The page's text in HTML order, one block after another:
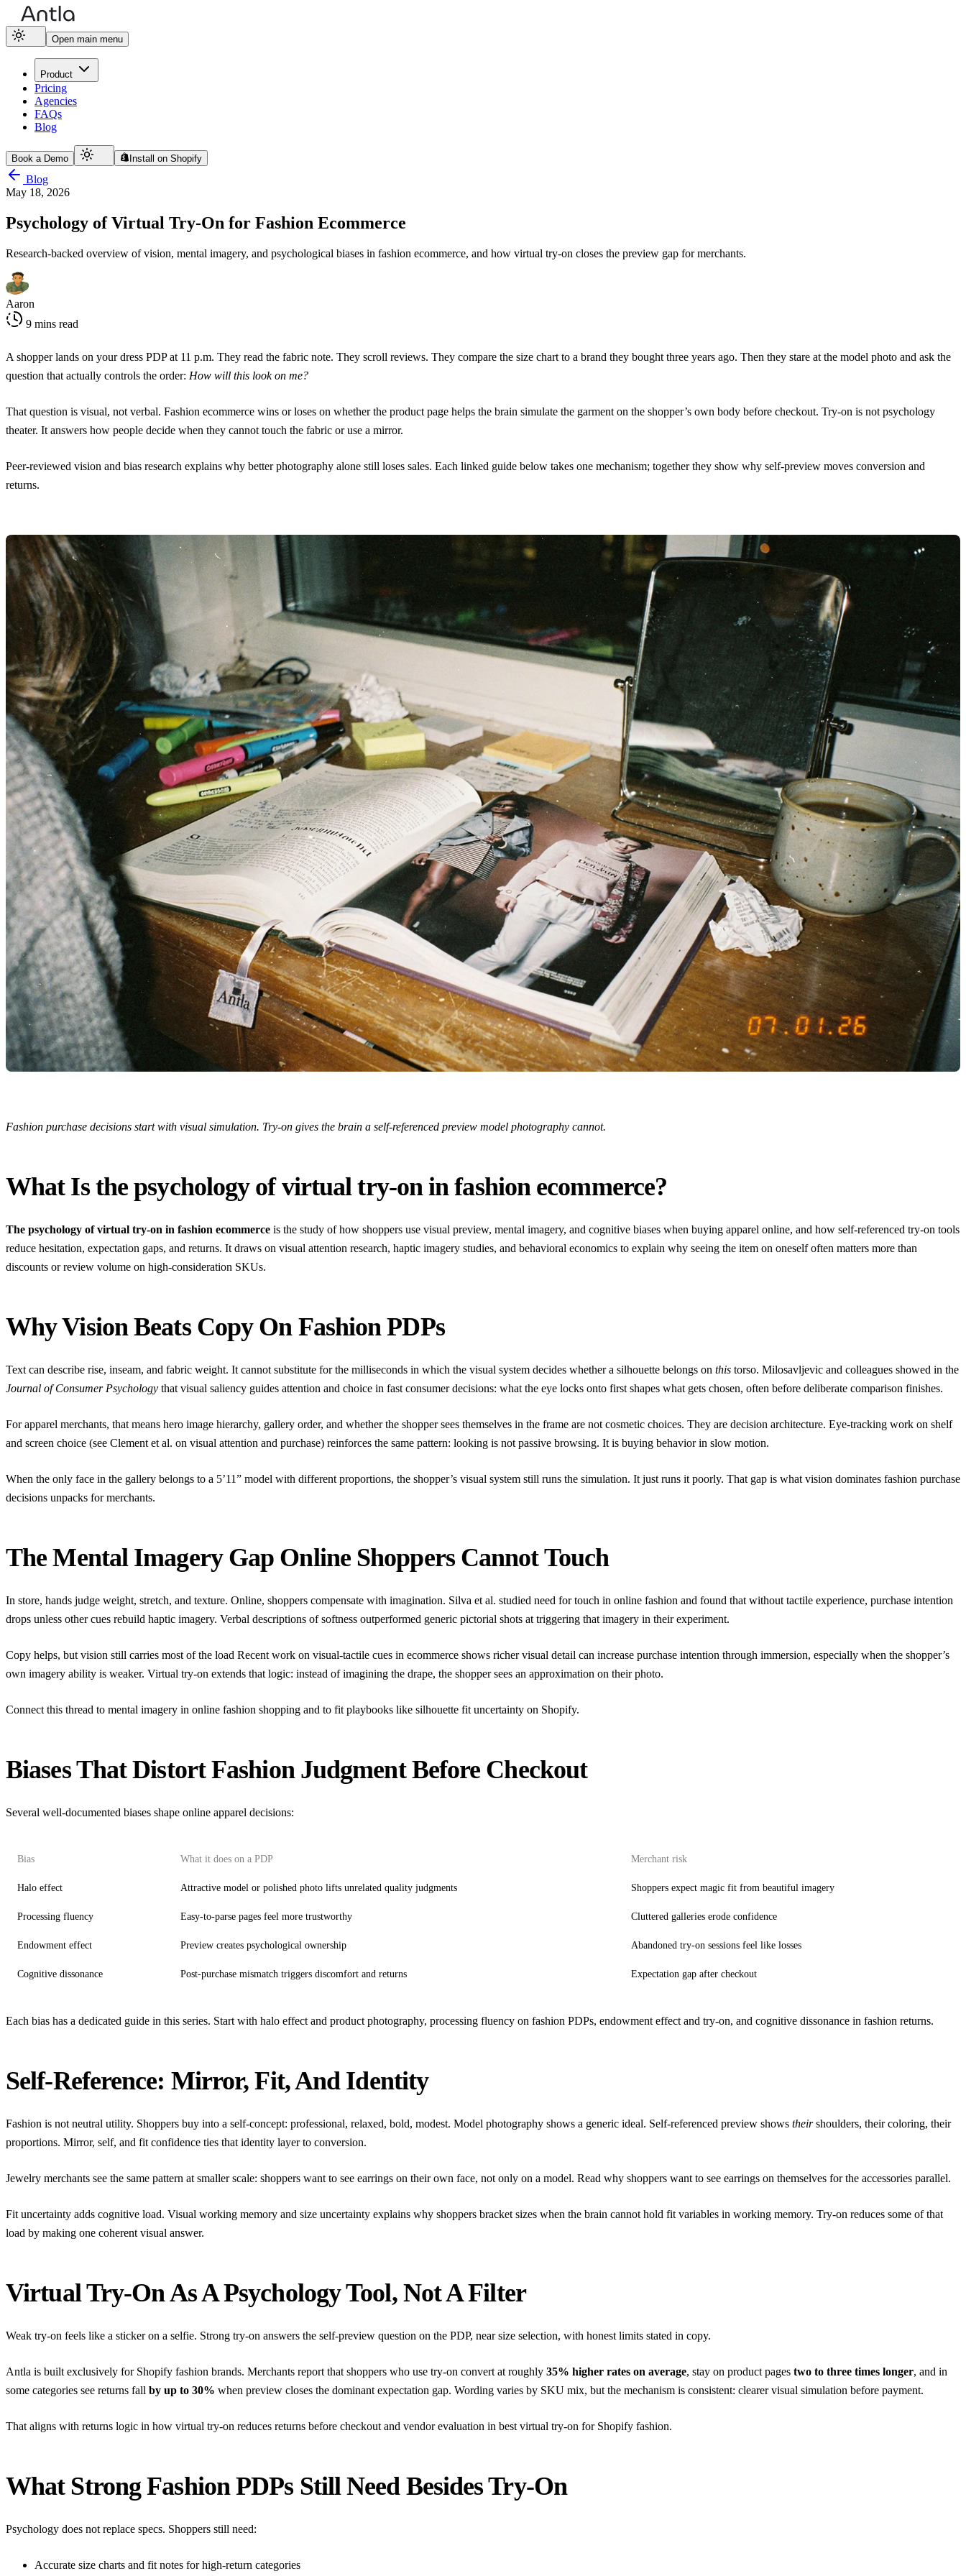
Open main menu
Product
Pricing
Agencies
FAQs
Blog
Book a Demo Install on Shopify
Blog
May 18, 2026
Psychology of Virtual Try-On for Fashion Ecommerce
Research-backed overview of vision, mental imagery, and psychological biases in fashion ecommerce, and how virtual try-on closes the preview gap for merchants.
Aaron
9 mins read
A shopper lands on your dress PDP at 11 p.m. They read the fabric note. They scroll reviews. They compare the size chart to a brand they bought three years ago. Then they stare at the model photo and ask the
question that actually controls the order: How will this look on me?
That question is visual, not verbal. Fashion ecommerce wins or loses on whether the product page helps the brain simulate the garment on the shopper’s own body before checkout. Try-on is not psychology
theater. It answers how people decide when they cannot touch the fabric or use a mirror.
Peer-reviewed vision and bias research explains why better photography alone still loses sales. Each linked guide below takes one mechanism; together they show why self-preview moves conversion and
returns.
Fashion purchase decisions start with visual simulation. Try-on gives the brain a self-referenced preview model photography cannot.
What Is the psychology of virtual try-on in fashion ecommerce?
The psychology of virtual try-on in fashion ecommerce is the study of how shoppers use visual preview, mental imagery, and cognitive biases when buying apparel online, and how self-referenced try-on tools
reduce hesitation, expectation gaps, and returns. It draws on visual attention research, haptic imagery studies, and behavioral economics to explain why seeing the item on oneself often matters more than
discounts or review volume on high-consideration SKUs.
Why Vision Beats Copy On Fashion PDPs
Text can describe rise, inseam, and fabric weight. It cannot substitute for the milliseconds in which the visual system decides whether a silhouette belongs on this torso. Milosavljevic and colleagues showed in the
Journal of Consumer Psychology that visual saliency guides attention and choice in fast consumer decisions: what the eye locks onto first shapes what gets chosen, often before deliberate comparison finishes.
For apparel merchants, that means hero image hierarchy, gallery order, and whether the shopper sees themselves in the frame are not cosmetic choices. They are decision architecture. Eye-tracking work on shelf
and screen choice (see Clement et al. on visual attention and purchase) reinforces the same pattern: looking is not passive browsing. It is buying behavior in slow motion.
When the only face in the gallery belongs to a 5’11” model with different proportions, the shopper’s visual system still runs the simulation. It just runs it poorly. That gap is what vision dominates fashion purchase
decisions unpacks for merchants.
The Mental Imagery Gap Online Shoppers Cannot Touch
In store, hands judge weight, stretch, and texture. Online, shoppers compensate with imagination. Silva et al. studied need for touch in online fashion and found that without tactile experience, purchase intention
drops unless other cues rebuild haptic imagery. Verbal descriptions of softness outperformed generic pictorial shots at triggering that imagery in their experiment.
Copy helps, but vision still carries most of the load Recent work on visual-tactile cues in ecommerce shows richer visual detail can increase purchase intention through immersion, especially when the shopper’s
own imagery ability is weaker. Virtual try-on extends that logic: instead of imagining the drape, the shopper sees an approximation on their photo.
Connect this thread to mental imagery in online fashion shopping and to fit playbooks like silhouette fit uncertainty on Shopify.
Biases That Distort Fashion Judgment Before Checkout
Several well-documented biases shape online apparel decisions:
Bias What it does on a PDP Merchant risk
Halo effect Attractive model or polished photo lifts unrelated quality judgments Shoppers expect magic fit from beautiful imagery
Processing fluency Easy-to-parse pages feel more trustworthy Cluttered galleries erode confidence
Endowment effect Preview creates psychological ownership Abandoned try-on sessions feel like losses
Cognitive dissonance Post-purchase mismatch triggers discomfort and returns Expectation gap after checkout
Each bias has a dedicated guide in this series. Start with halo effect and product photography, processing fluency on fashion PDPs, endowment effect and try-on, and cognitive dissonance in fashion returns.
Self-Reference: Mirror, Fit, And Identity
Fashion is not neutral utility. Shoppers buy into a self-concept: professional, relaxed, bold, modest. Model photography shows a generic ideal. Self-referenced preview shows theirshoulders, their coloring, their
proportions. Mirror, self, and fit confidence ties that identity layer to conversion.
Jewelry merchants see the same pattern at smaller scale: shoppers want to see earrings on their own face, not only on a model. Read why shoppers want to see earrings on themselves for the accessories parallel.
Fit uncertainty adds cognitive load. Visual working memory and size uncertainty explains why shoppers bracket sizes when the brain cannot hold fit variables in working memory. Try-on reduces some of that
load by making one coherent visual answer.
Virtual Try-On As A Psychology Tool, Not A Filter
Weak try-on feels like a sticker on a selfie. Strong try-on answers the self-preview question on the PDP, near size selection, with honest limits stated in copy.
Antla is built exclusively for Shopify fashion brands. Merchants report that shoppers who use try-on convert at roughly 35% higher rates on average, stay on product pages two to three times longer, and in
some categories see returns fall by up to 30% when preview closes the dominant expectation gap. Wording varies by SKU mix, but the mechanism is consistent: clearer visual simulation before payment.
That aligns with returns logic in how virtual try-on reduces returns before checkout and vendor evaluation in best virtual try-on for Shopify fashion.
What Strong Fashion PDPs Still Need Besides Try-On
Psychology does not replace specs. Shoppers still need:
Accurate size charts and fit notes for high-return categories